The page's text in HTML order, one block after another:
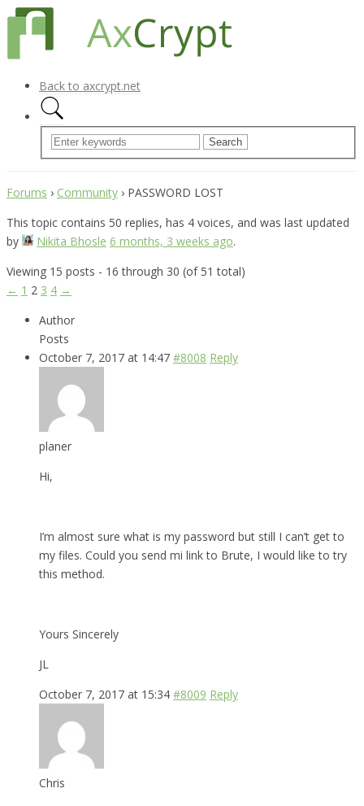
Back to axcrypt.net
Forums › Community › PASSWORD LOST
This topic contains 50 replies, has 4 voices, and was last updated
by
Nikita Bhosle 6 months, 3 weeks ago.
Viewing 15 posts - 16 through 30 (of 51 total)
← 1 2 3 4 →
Author
Posts
October 7, 2017 at 14:47 #8008 Reply
planer
Hi,
I’m almost sure what is my password but still I can’t get to
my files. Could you send mi link to Brute, I would like to try
this method.
Yours Sincerely
JL
October 7, 2017 at 15:34 #8009 Reply
Chris